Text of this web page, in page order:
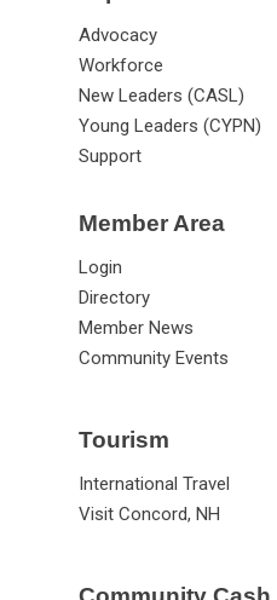
Impact
Advocacy
Workforce
New Leaders (CASL)
Young Leaders (CYPN)
Member Area
Login
Directory
Member News
Tourism
International Travel